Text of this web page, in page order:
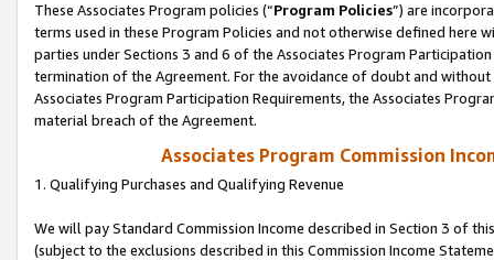
These Associates Program policies (“Program Policies”) are
terms used in these Program Policies and not otherwise defined
parties under Sections 3 and 6 of the Associates Program
termination of the Agreement. For the avoidance of doubt and
Associates Program Participation Requirements, the Associates
material breach of the Agreement.
Associates Program Commission
1. Qualifying Purchases and Qualifying Revenue
We will pay Standard Commission Income described in Section 3 of
(subject to the exclusions described in this Commission Income